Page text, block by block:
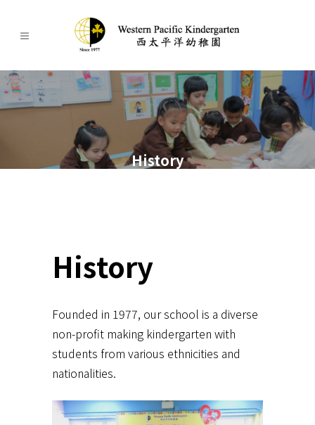
History
History
Founded in 1977, our school is a diverse
non-profit making kindergarten with
students from various ethnicities and
nationalities.